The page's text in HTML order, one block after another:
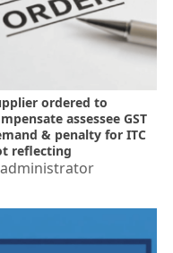
ordered to
assessee GST
& penalty for ITC
reflecting
administrator